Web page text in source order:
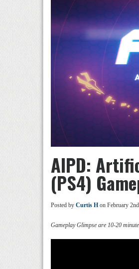
AIPD:
(PS4)
Posted by Curtis H on February
Gameplay Glimpse are 10-20